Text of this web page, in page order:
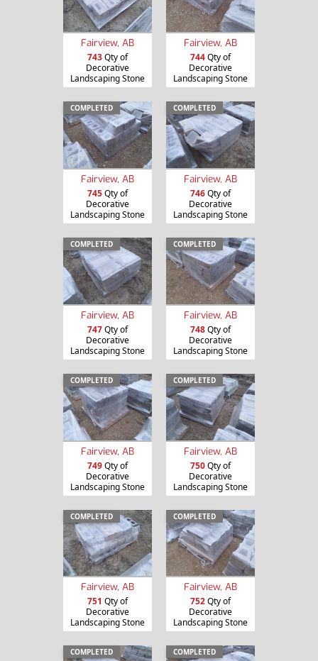
Fairview, AB
743Qty of
Decorative
Landscaping Stone
Fairview, AB
744Qty of
Decorative
Landscaping Stone
COMPLETED
Fairview, AB
745Qty of
Decorative
Landscaping Stone
COMPLETED
Fairview, AB
746Qty of
Decorative
Landscaping Stone
COMPLETED
Fairview, AB
747Qty of
Decorative
Landscaping Stone
COMPLETED
Fairview, AB
748Qty of
Decorative
Landscaping Stone
COMPLETED
Fairview, AB
749Qty of
Decorative
Landscaping Stone
COMPLETED
Fairview, AB
750Qty of
Decorative
Landscaping Stone
COMPLETED
Fairview, AB
751 Qty of
Decorative
Landscaping Stone
COMPLETED
Fairview, AB
752Qty of
Decorative
Landscaping Stone
COMPLETED COMPLETED